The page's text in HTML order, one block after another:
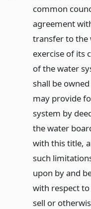
common
agreement
transfer to the
exercise of its
of the water
shall be
may provide
system by
the water
with this title,
such
upon by and
with respect
sell or